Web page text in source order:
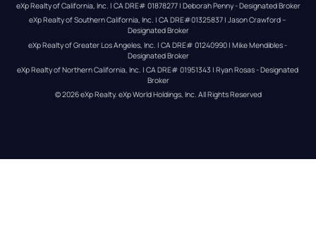
eXp Realty of California, Inc. | CA DRE# 01878277 | Deborah Penny - Designated Broker
eXp Realty of Southern California, Inc. | CA DRE#01325837 | Jason Crawford –
Designated Broker
eXp Realty of Greater Los Angeles, Inc. | CA DRE# 01240990 | Mike Mendibles -
Designated Broker
eXp Realty of Northern California, Inc. | CA DRE# 01951343 | Ryan Rosas - Designated
Broker
© 2026eXp Realty. eXp World Holdings, Inc. All Rights Reserved